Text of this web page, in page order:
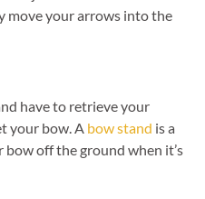
move your arrows into the
have to retrieve your
your bow. A bow stand is a
off the ground when it’s